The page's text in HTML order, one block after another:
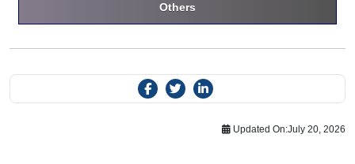
Others
Updated On:July 20, 2026